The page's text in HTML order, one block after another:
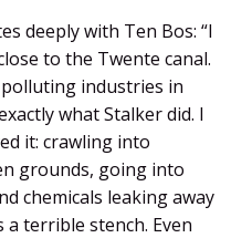
deeply with Ten Bos: “I
to the Twente canal.
industries in
what Stalker did. I
it: crawling into
grounds, going into
chemicals leaking away
a terrible stench. Even